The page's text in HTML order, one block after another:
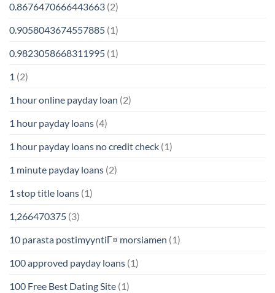
0.8676470666443663 (2)
0.9058043674557885 (1)
0.9823058668311995 (1)
1 (2)
1 hour online payday loan (2)
1 hour payday loans (4)
1 hour payday loans no credit check (1)
1 minute payday loans (2)
1 stop title loans (1)
1,266470375 (3)
10 parasta postimyyntiГ¤ morsiamen (1)
100 approved payday loans (1)
100 Free Best Dating Site (1)